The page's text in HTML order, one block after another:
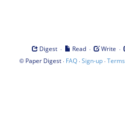
Digest · Read · Write ·
© Paper Digest· FAQ·Sign-up·Terms